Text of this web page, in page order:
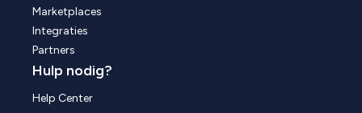
Marketplaces
Integraties
Partners
Hulp nodig?
Help Center